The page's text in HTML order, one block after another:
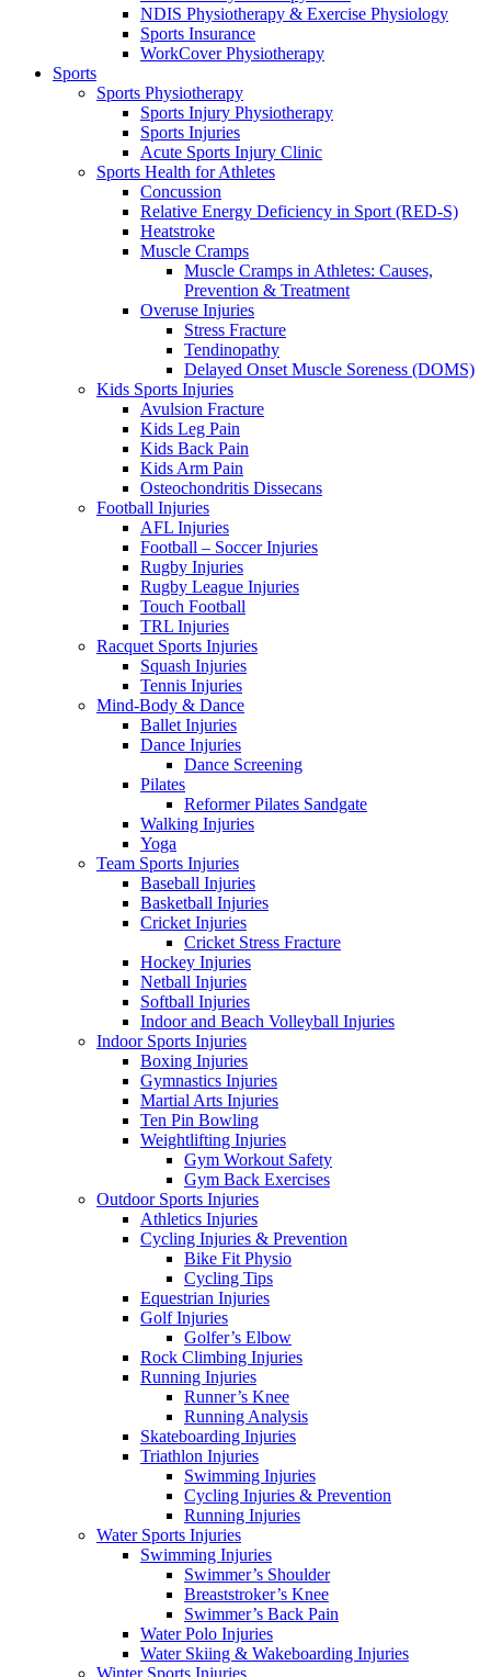
NDIS Physiotherapy & Exercise Physiology
Sports Insurance
WorkCover Physiotherapy
Sports
Sports Physiotherapy
Sports Injury Physiotherapy
Sports Injuries
Acute Sports Injury Clinic
Sports Health for Athletes
Concussion
Relative Energy Deficiency in Sport (RED-S)
Heatstroke
Muscle Cramps
Muscle Cramps in Athletes: Causes,
Prevention & Treatment
Overuse Injuries
Stress Fracture
Tendinopathy
Delayed Onset Muscle Soreness (DOMS)
Kids Sports Injuries
Avulsion Fracture
Kids Leg Pain
Kids Back Pain
Kids Arm Pain
Osteochondritis Dissecans
Football Injuries
AFL Injuries
Football – Soccer Injuries
Rugby Injuries
Rugby League Injuries
Touch Football
TRL Injuries
Racquet Sports Injuries
Squash Injuries
Tennis Injuries
Mind-Body & Dance
Ballet Injuries
Dance Injuries
Dance Screening
Pilates
Reformer Pilates Sandgate
Walking Injuries
Yoga
Team Sports Injuries
Baseball Injuries
Basketball Injuries
Cricket Injuries
Cricket Stress Fracture
Hockey Injuries
Netball Injuries
Softball Injuries
Indoor and Beach Volleyball Injuries
Indoor Sports Injuries
Boxing Injuries
Gymnastics Injuries
Martial Arts Injuries
Ten Pin Bowling
Weightlifting Injuries
Gym Workout Safety
Gym Back Exercises
Outdoor Sports Injuries
Athletics Injuries
Cycling Injuries & Prevention
Bike Fit Physio
Cycling Tips
Equestrian Injuries
Golf Injuries
Golfer’s Elbow
Rock Climbing Injuries
Running Injuries
Runner’s Knee
Running Analysis
Skateboarding Injuries
Triathlon Injuries
Swimming Injuries
Cycling Injuries & Prevention
Running Injuries
Water Sports Injuries
Swimming Injuries
Swimmer’s Shoulder
Breaststroker’s Knee
Swimmer’s Back Pain
Water Polo Injuries
Water Skiing & Wakeboarding Injuries
Winter Sports Injuries